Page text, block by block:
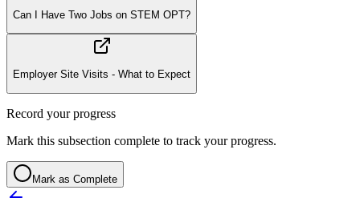
Can I Have Two Jobs on STEM OPT?
Employer Site Visits - What to Expect
Record your progress
Mark this subsection complete to track your progress.
Mark as Complete